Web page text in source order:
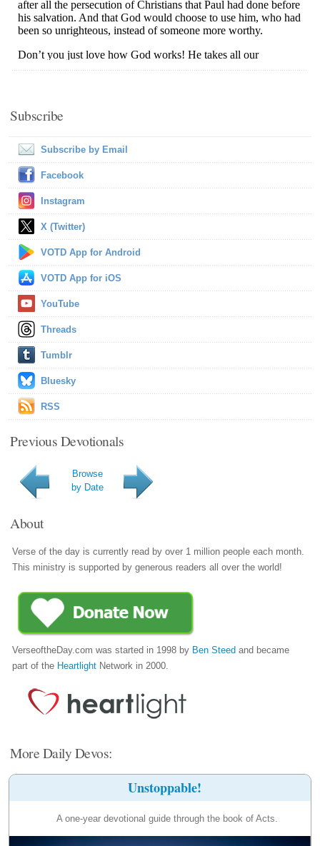
Subscribe
Subscribe by Email
Facebook
Instagram
X (Twitter)
VOTD App for Android
VOTD App for iOS
YouTube
Threads
Tumblr
Bluesky
RSS
Previous Devotionals
Browse
by Date
About
Verse of the day is currently read by over 1 million people each month.
This ministry is supported by generous readers all over the world!
VerseoftheDay.com was started in 1998 by Ben Steed and became
part of the Heartlight Network in 2000.
More Daily Devos:
Unstoppable!
A one-year devotional guide through the book of Acts.